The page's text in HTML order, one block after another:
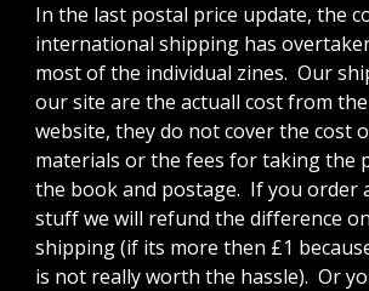
In the last postal price update, the
international shipping has
most of the individual zines. Our
our site are the actuall cost from
website, they do not cover the cost
materials or the fees for taking the
the book and postage. If you order
stuff we will refund the difference
shipping (if its more then £1
is not really worth the hassle). Or